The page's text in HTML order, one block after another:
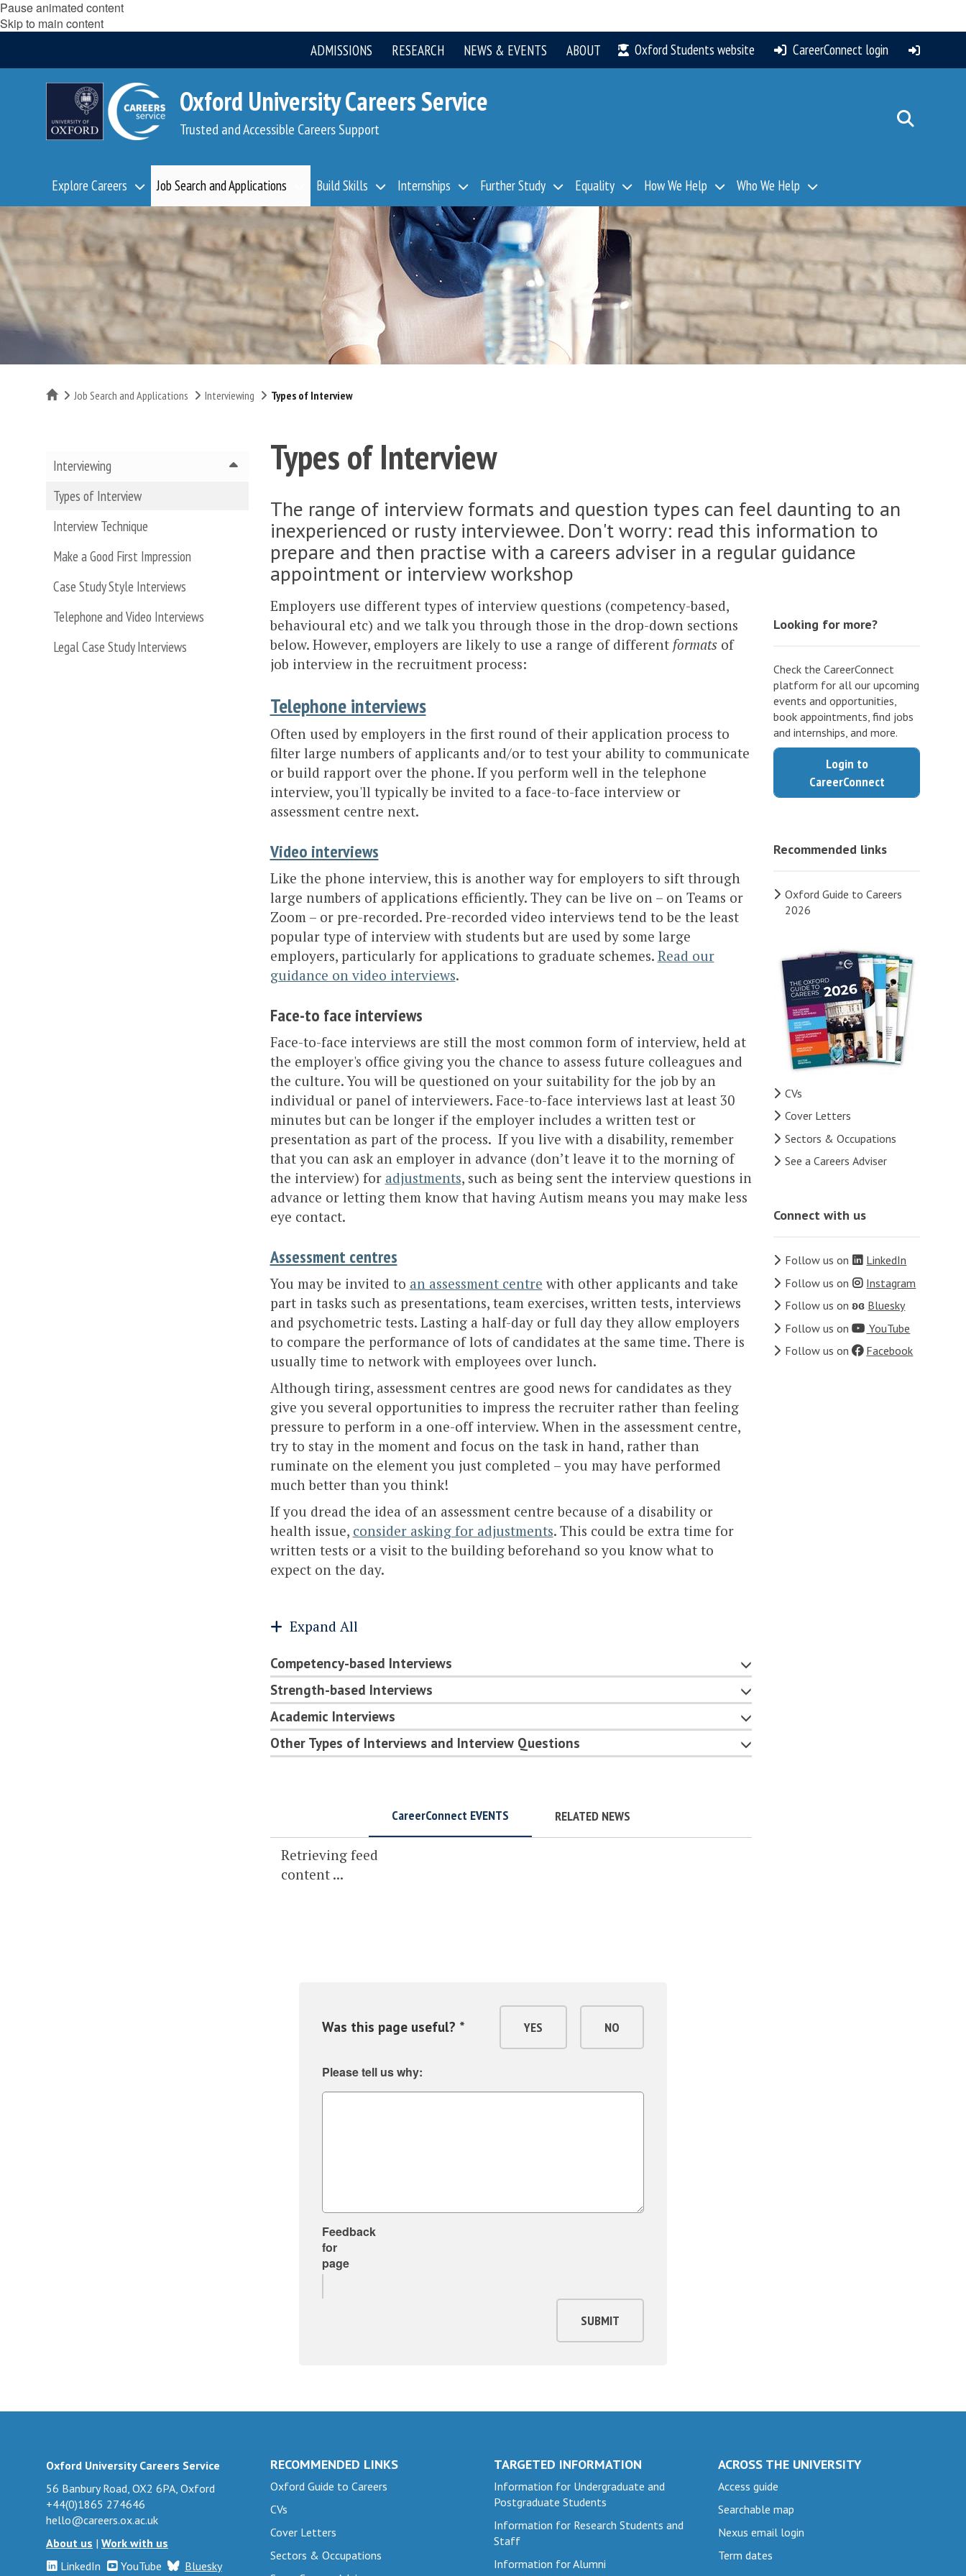
Pause animated content
Skip to main content
ADMISSIONS RESEARCH NEWS & EVENTS ABOUT Oxford Students website CareerConnect login
Oxford University Careers Service
Trusted and Accessible Careers Support
Explore Careers Job Search and Applications Build Skills Internships Further Study Equality How We Help Who We Help
HomeJob Search and Applications Interviewing Types of Interview
Interviewing
Types of Interview
Interview Technique
Make a Good First Impression
Case Study Style Interviews
Telephone and Video Interviews
Legal Case Study Interviews
Types of Interview
The range of interview formats and question types can feel daunting to an
inexperienced or rusty interviewee. Don't worry: read this information to
prepare and then practise with a careers adviser in a regular guidance
appointment or interview workshop
Employers use different types of interview questions (competency-based,
behavioural etc) and we talk you through those in the drop-down sections
below. However, employers are likely to use a range of different formats of
job interview in the recruitment process:
Telephone interviews
Often used by employers in the first round of their application process to
filter large numbers of applicants and/or to test your ability to communicate
or build rapport over the phone. If you perform well in the telephone
interview, you'll typically be invited to a face-to-face interview or
assessment centre next.
Video interviews
Like the phone interview, this is another way for employers to sift through
large numbers of applications efficiently. They can be live on – on Teams or
Zoom – or pre-recorded. Pre-recorded video interviews tend to be the least
popular type of interview with students but are used by some large
employers, particularly for applications to graduate schemes. Read our
guidance on video interviews.
Face-to face interviews
Face-to-face interviews are still the most common form of interview, held at
the employer's office giving you the chance to assess future colleagues and
the culture. You will be questioned on your suitability for the job by an
individual or panel of interviewers. Face-to-face interviews last at least 30
minutes but can be longer if the employer includes a written test or
presentation as part of the process. If you live with a disability, remember
that you can ask an employer in advance (don’t leave it to the morning of
the interview) for adjustments, such as being sent the interview questions in
advance or letting them know that having Autism means you may make less
eye contact.
Assessment centres
You may be invited to an assessment centre with other applicants and take
part in tasks such as presentations, team exercises, written tests, interviews
and psychometric tests. Lasting a half-day or full day they allow employers
to compare the performance of lots of candidates at the same time. There is
usually time to network with employees over lunch.
Although tiring, assessment centres are good news for candidates as they
give you several opportunities to impress the recruiter rather than feeling
pressure to perform in a one-off interview. When in the assessment centre,
try to stay in the moment and focus on the task in hand, rather than
ruminate on the element you just completed – you may have performed
much better than you think!
If you dread the idea of an assessment centre because of a disability or
health issue, consider asking for adjustments. This could be extra time for
written tests or a visit to the building beforehand so you know what to
expect on the day.
Expand All
Competency-based Interviews
Strength-based Interviews
Academic Interviews
Other Types of Interviews and Interview Questions
CareerConnect EVENTS RELATED NEWS
Retrieving feed
content ...
Looking for more?
Check the CareerConnect
platform for all our upcoming
events and opportunities,
book appointments, find jobs
and internships, and more.
Login to
CareerConnect
Recommended links
Oxford Guide to Careers
2026
CVs
Cover Letters
Sectors & Occupations
See a Careers Adviser
Connect with us
Follow us on
LinkedIn
Follow us on
Instagram
Follow us onʚɞ Bluesky
Follow us on
YouTube
Follow us on
Facebook
Was this page useful? * YES NO
Please tell us why:
Feedback
for
page
SUBMIT
Oxford University Careers Service
56 Banbury Road, OX2 6PA, Oxford
+44(0)1865 274646
hello@careers.ox.ac.uk
About us | Work with us
LinkedIn
YouTube Bluesky
RECOMMENDED LINKS
Oxford Guide to Careers
CVs
Cover Letters
Sectors & Occupations
TARGETED INFORMATION
Information for Undergraduate and
Postgraduate Students
Information for Research Students and
Staff
Information for Alumni
ACROSS THE UNIVERSITY
Access guide
Searchable map
Nexus email login
Term dates